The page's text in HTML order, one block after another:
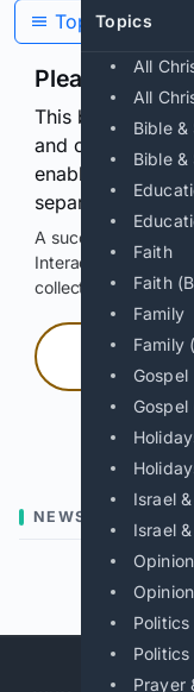
Topics
All
All
Bible
Bible
Faith
Faith
Family
Family
Gospel
Gospel
Israel
Israel
Opinion
Politics
Politics
Prayer
Topics
Please
This browser or
and continuously
enable Google-
separately
A successful check
Interactive access
collection, or reuse
Hold with
NEWS